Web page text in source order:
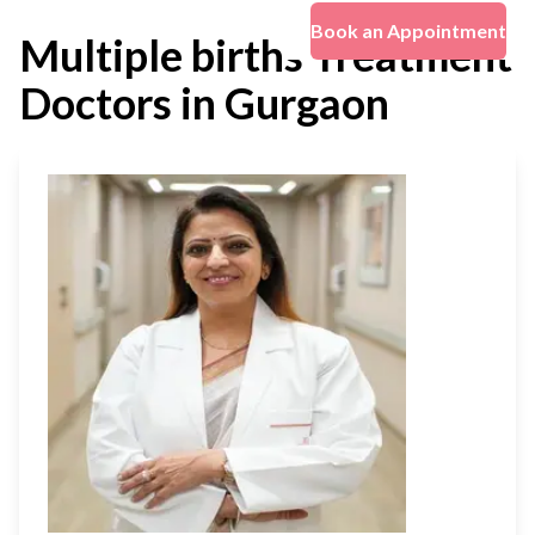
Book an Appointment
Multiple births Treatment
Doctors in Gurgaon